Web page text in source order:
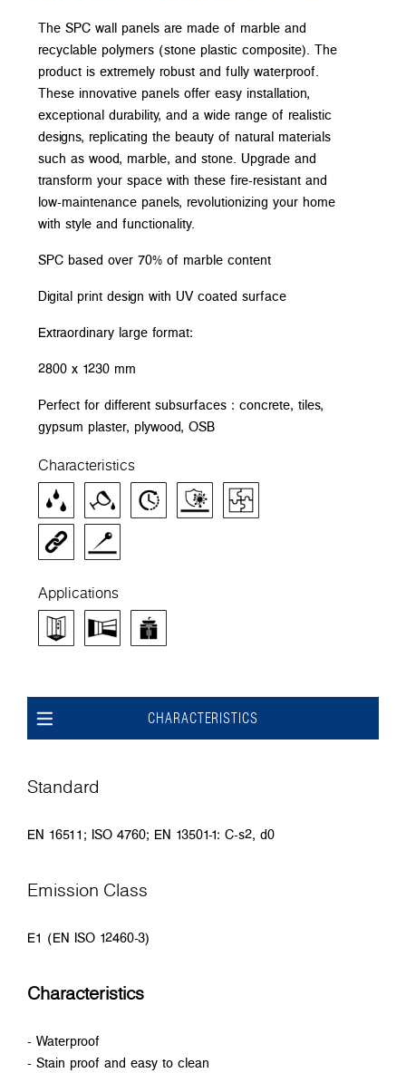
The SPC wall panels are made of marble and
recyclable polymers (stone plastic composite). The
product is extremely robust and fully waterproof.
These innovative panels offer easy installation,
exceptional durability, and a wide range of realistic
designs, replicating the beauty of natural materials
such as wood, marble, and stone. Upgrade and
transform your space with these fire-resistant and
low-maintenance panels, revolutionizing your home
with style and functionality.
SPC based over 70% of marble content
Digital print design with UV coated surface
Extraordinary large format:
2800 x 1230 mm
Perfect for different subsurfaces : concrete, tiles,
gypsum plaster, plywood, OSB
Characteristics
Applications
CHARACTERISTICS
Standard
EN 16511; ISO 4760; EN 13501-1: C-s2, d0
Emission Class
E1 (EN ISO 12460-3)
Characteristics
- Waterproof
- Stain proof and easy to clean